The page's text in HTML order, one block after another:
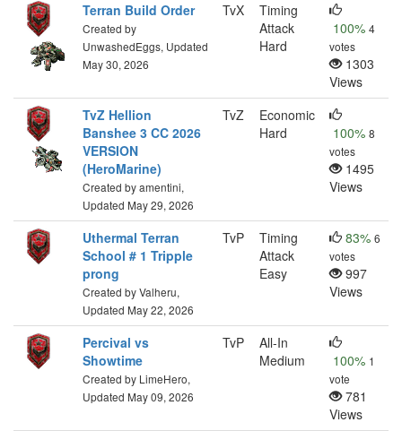
Terran Build Order
Created by
UnwashedEggs, Updated
May 30, 2026
TvX
Timing
Attack
Hard
100% 4
votes
1303
Views
TvZ Hellion
Banshee 3 CC 2026
VERSION
(HeroMarine)
Created by amentini,
Updated May 29, 2026
TvZ
Economic
Hard
100% 8
votes
1495
Views
Uthermal Terran
School # 1 Tripple
prong
Created by Valheru,
Updated May 22, 2026
TvP
Timing
Attack
Easy
83% 6
votes
997
Views
Percival vs
Showtime
Created by LimeHero,
Updated May 09, 2026
TvP
All-In
Medium
100% 1
vote
781
Views